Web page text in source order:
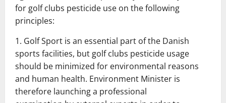
for golf clubs pesticide use on the following
principles:
1. Golf Sport is an essential part of the Danish
sports facilities, but golf clubs pesticide usage
should be minimized for environmental reasons
and human health. Environment Minister is
therefore launching a professional